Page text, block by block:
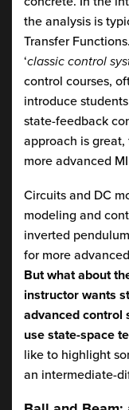
the analysis is
Transfer
‘classic control
control courses,
introduce
state-feedback
approach is
more advanced
Circuits and DC
modeling and
inverted
for more
But what about
instructor wants
advanced control
use state-space
like to highlight
an intermediate-